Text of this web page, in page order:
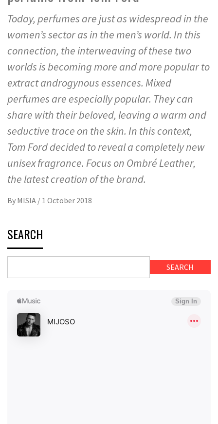
Today, perfumes are just as widespread in the
women’s sector as in the men’s world. In this
connection, the interweaving of these two
worlds is becoming more and more popular to
extract androgynous essences. Mixed
perfumes are especially popular. They can
share with their beloved, leaving a warm and
seductive trace on the skin. In this context,
Tom Ford decided to reveal a completely new
unisex fragrance. Focus on Ombré Leather,
the latest creation of the brand.
By MISIA / 1 October 2018
SEARCH
SEARCH